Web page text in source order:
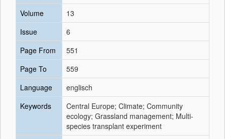
Volume
13
Issue
6
Page From
551
Page To
559
Language
englisch
Keywords
Central Europe; Climate; Community
ecology; Grassland management; Multi-
species transplant experiment